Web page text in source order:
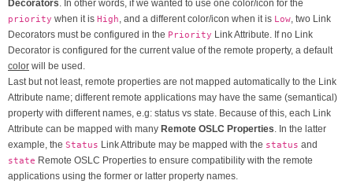
Decorators. In other words, if we wanted to use one color/icon for the
priority when it is High, and a different color/icon when it is Low, two Link
Decorators must be configured in the Priority Link Attribute. If no Link
Decorator is configured for the current value of the remote property, a default
color will be used.
Last but not least, remote properties are not mapped automatically to the Link
Attribute name; different remote applications may have the same (semantical)
property with different names, e.g: status vs state. Because of this, each Link
Attribute can be mapped with many Remote OSLC Properties. In the latter
example, the Status Link Attribute may be mapped with the status and
state Remote OSLC Properties to ensure compatibility with the remote
applications using the former or latter property names.